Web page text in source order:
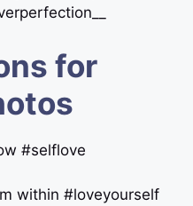
for
#selflove
within #loveyourself